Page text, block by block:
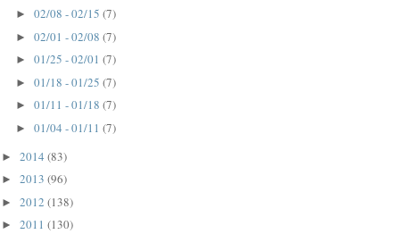
► 02/08 - 02/15 (7)
► 02/01 - 02/08 (7)
► 01/25 - 02/01 (7)
► 01/18 - 01/25 (7)
► 01/11 - 01/18 (7)
► 01/04 - 01/11 (7)
► 2014 (83)
► 2013 (96)
► 2012 (138)
► 2011 (130)